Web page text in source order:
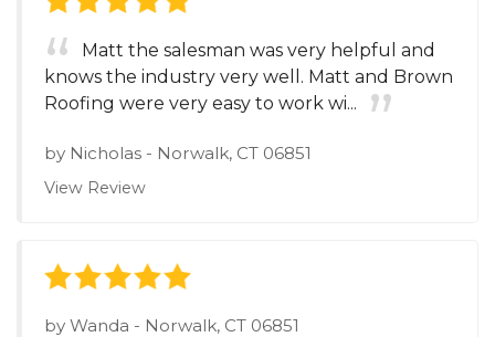
Matt the salesman was very helpful and
knows the industry very well. Matt and Brown
Roofing were very easy to work wi...
by Nicholas - Norwalk, CT 06851
View Review
by Wanda - Norwalk, CT 06851